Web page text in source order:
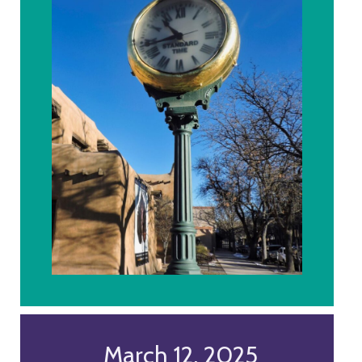
March 12, 2025